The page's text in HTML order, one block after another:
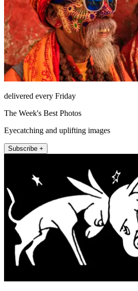
delivered every Friday
The Week's Best Photos
Eyecatching and uplifting images
Subscribe +